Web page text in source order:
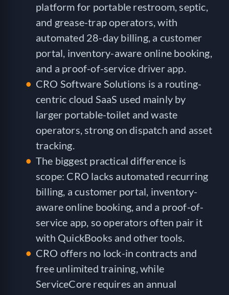
platform for portable restroom, septic,
and grease-trap operators, with
automated 28-day billing, a customer
portal, inventory-aware online booking,
and a proof-of-service driver app.
CRO Software Solutions is a routing-
centric cloud SaaS used mainly by
larger portable-toilet and waste
operators, strong on dispatch and asset
tracking.
The biggest practical difference is
scope: CRO lacks automated recurring
billing, a customer portal, inventory-
aware online booking, and a proof-of-
service app, so operators often pair it
with QuickBooks and other tools.
CRO offers no lock-in contracts and
free unlimited training, while
ServiceCore requires an annual